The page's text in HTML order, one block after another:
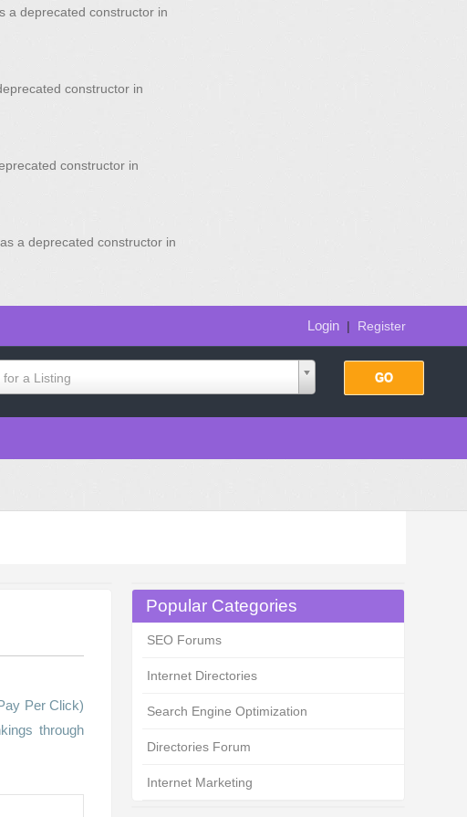
a deprecated constructor in
constructor in
constructor in
a deprecated constructor in
Login| Register
for a Listing
Popular Categories
SEO Forums
Internet Directories
Search Engine Optimization
Directories Forum
Internet Marketing
Per Click)
through